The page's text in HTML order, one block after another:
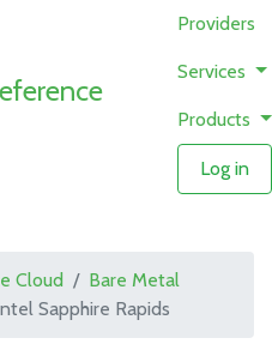
Providers
Services
Products
Log in
Cloud
Bare Metal
Sapphire Rapids